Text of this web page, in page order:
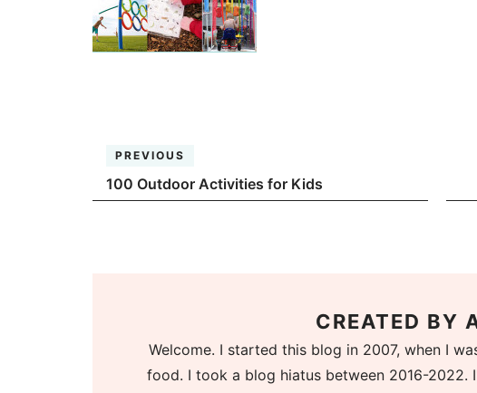
PREVIOUS
100 Outdoor Activities for Kids
CREATED BY
Welcome. I started this blog in 2007, when I
food. I took a blog hiatus between 2016-